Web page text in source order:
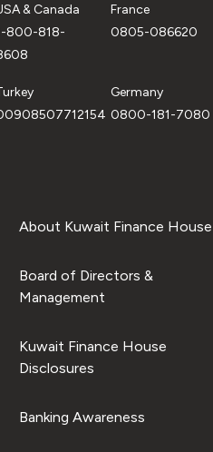
& Canada
800-818-
France
0805-086620
Germany
0800-181-7080
About Kuwait Finance House
Board of Directors &
Management
Kuwait Finance House
Disclosures
Banking Awareness